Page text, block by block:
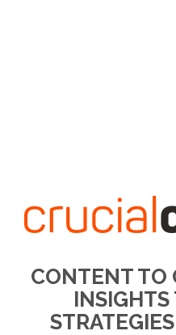
CONTENT TO
INSIGHTS